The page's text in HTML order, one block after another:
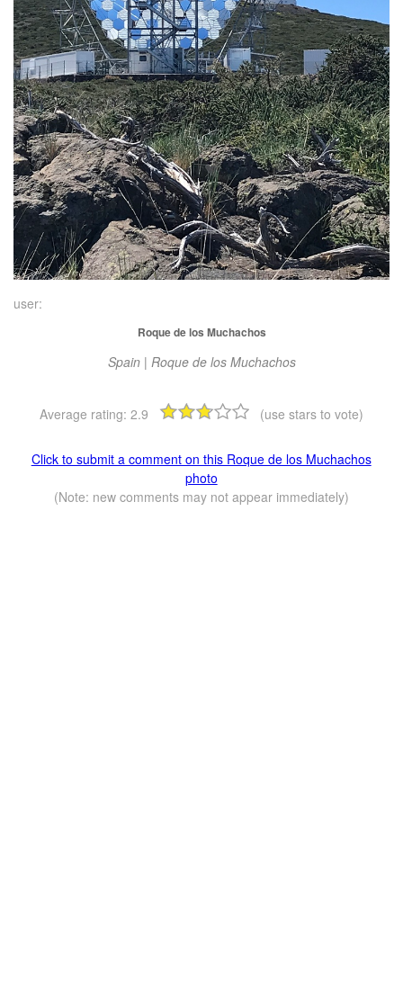
user:
Roque de los Muchachos
Spain | Roque de los Muchachos
Average rating: 2.9 (use stars to vote)
Click to submit a comment on this Roque de los Muchachos
photo
(Note: new comments may not appear immediately)